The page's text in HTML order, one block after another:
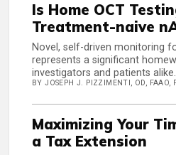
Is Home OCT
Treatment-naive
Novel, self-driven monitoring
represents a significant
investigators and patients alike.
BY JOSEPH J. PIZZIMENTI, OD, FAAO,
Maximizing Your
a Tax Extension